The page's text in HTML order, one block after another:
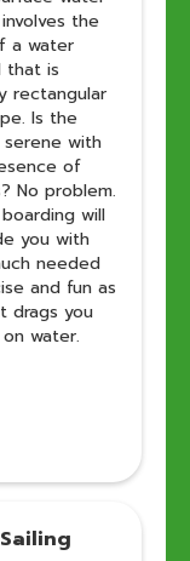
the
a water
that is
rectangular
Is the
with
of
No problem.
will
you with
needed
and fun as
drags you
water.
Sailing